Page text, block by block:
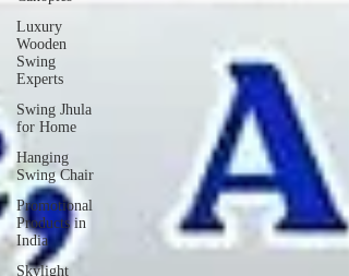
Luxury
Wooden
Swing
Experts
Swing Jhula
for Home
Hanging
Swing Chair
Promotional
Products in
India
Skylight